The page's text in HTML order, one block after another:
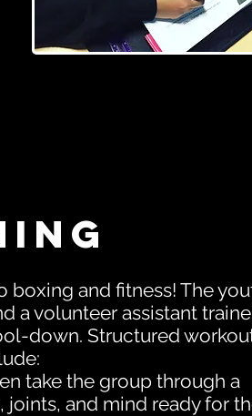
and fitness! The
a volunteer assistant
down. Structured
take the group through a
and mind ready for